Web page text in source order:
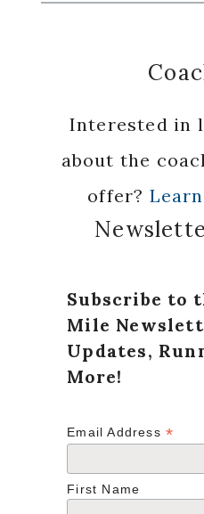
Interested in
about the
offer?
Subscribe to
Mile
Updates,
More!
Email Address*
First Name